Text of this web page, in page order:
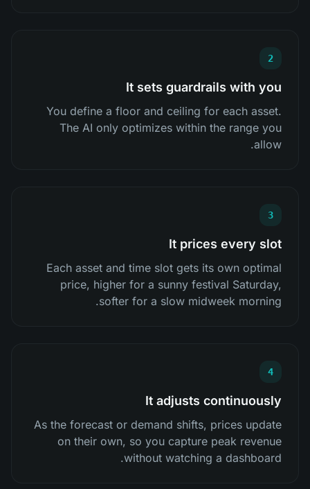
2
It sets guardrails with you
You define a floor and ceiling for each asset.
The AI only optimizes within the range you
allow.
3
It prices every slot
Each asset and time slot gets its own optimal
price, higher for a sunny festival Saturday,
softer for a slow midweek morning.
4
It adjusts continuously
As the forecast or demand shifts, prices update
on their own, so you capture peak revenue
without watching a dashboard.